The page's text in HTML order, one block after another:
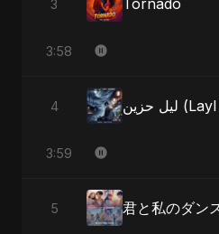
3 Tornado
3:58
4
3:59
5